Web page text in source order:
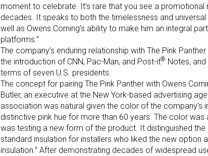
moment to celebrate. It’s rare that you see a promotional
decades. It speaks to both the timelessness and universal
well as Owens Corning’s ability to make him an integral
platforms.”
The company’s enduring relationship with The Pink
the introduction of CNN, Pac-Man, and Post-it® Notes,
terms of seven U.S. presidents.
The concept for pairing The Pink Panther with Owens
Butler, an executive at the New York-based advertising
association was natural given the color of the company’s
distinctive pink hue for more than 60 years. The color
was testing a new form of the product. It distinguished
standard insulation for installers who liked the new option
insulation.” After demonstrating decades of widespread
Email
First Name
Last Name